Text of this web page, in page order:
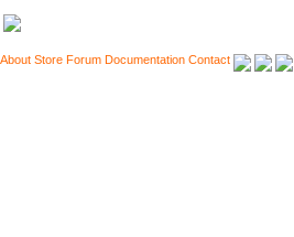
About Store Forum Documentation Contact